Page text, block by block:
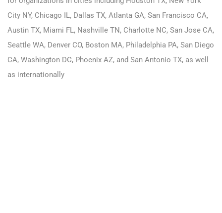
City NY, Chicago IL, Dallas TX, Atlanta GA, San Francisco CA,
Austin TX, Miami FL, Nashville TN, Charlotte NC, San Jose CA,
Seattle WA, Denver CO, Boston MA, Philadelphia PA, San Diego
CA, Washington DC, Phoenix AZ, and San Antonio TX, as well
as internationally